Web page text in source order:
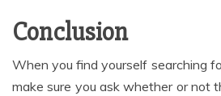
Conclusion
When you find yourself searching
make sure you ask whether or not